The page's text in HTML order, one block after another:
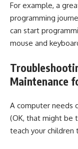
For example, a
programming
can start
mouse and
Maintenance
A computer needs
(OK, that might be
teach your children